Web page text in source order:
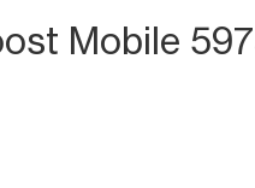
Mobile